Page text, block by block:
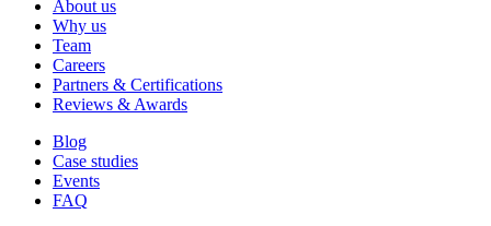
About us
Why us
Team
Careers
Partners & Certifications
Reviews & Awards
Blog
Case studies
Events
FAQ